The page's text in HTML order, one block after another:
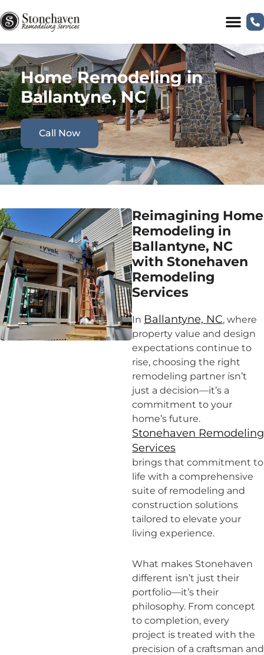
Home Remodeling in
Ballantyne, NC
Call Now
Reimagining Home
Remodeling in
Ballantyne, NC
with Stonehaven
Remodeling
Services
In Ballantyne, NC, where
property value and design
expectations continue to
rise, choosing the right
remodeling partner isn’t
just a decision—it’s a
commitment to your
home’s future.
Stonehaven Remodeling
Services
brings that commitment to
life with a comprehensive
suite of remodeling and
construction solutions
tailored to elevate your
living experience.
What makes Stonehaven
different isn’t just their
portfolio—it’s their
philosophy. From concept
to completion, every
project is treated with the
precision of a craftsman and